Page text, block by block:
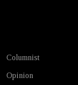
Columnist
Opinion